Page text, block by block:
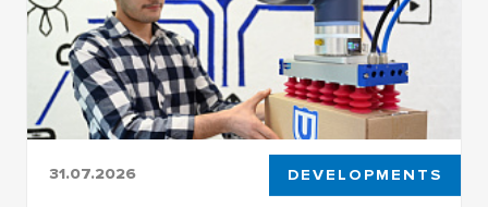
31.07.2026 DEVELOPMENTS